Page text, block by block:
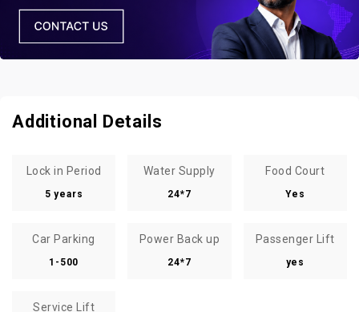
Additional Details
Lock in Period
5 years
Water Supply
24*7
Food Court
Yes
Car Parking
1-500
Power Back up
24*7
Passenger Lift
yes
Service Lift